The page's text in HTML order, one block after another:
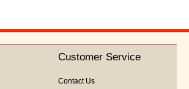
Customer Service
Contact Us